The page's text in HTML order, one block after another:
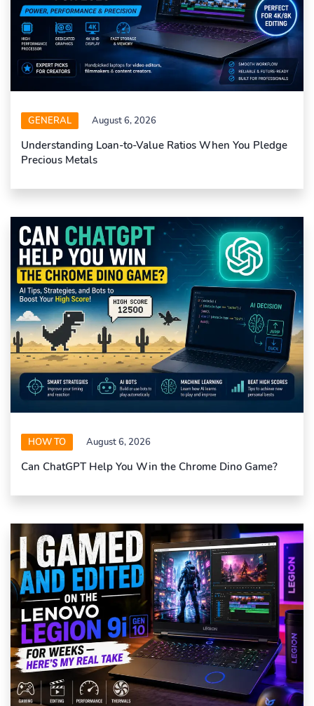
GENERAL August 6, 2026
Understanding Loan-to-Value Ratios When You Pledge
Precious Metals
HOW TO August 6, 2026
Can ChatGPT Help You Win the Chrome Dino Game?